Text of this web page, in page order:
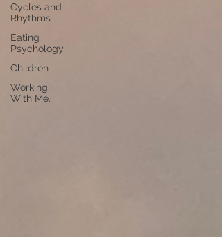
Cycles and
Rhythms
Eating
Psychology
Children
Working
With Me.